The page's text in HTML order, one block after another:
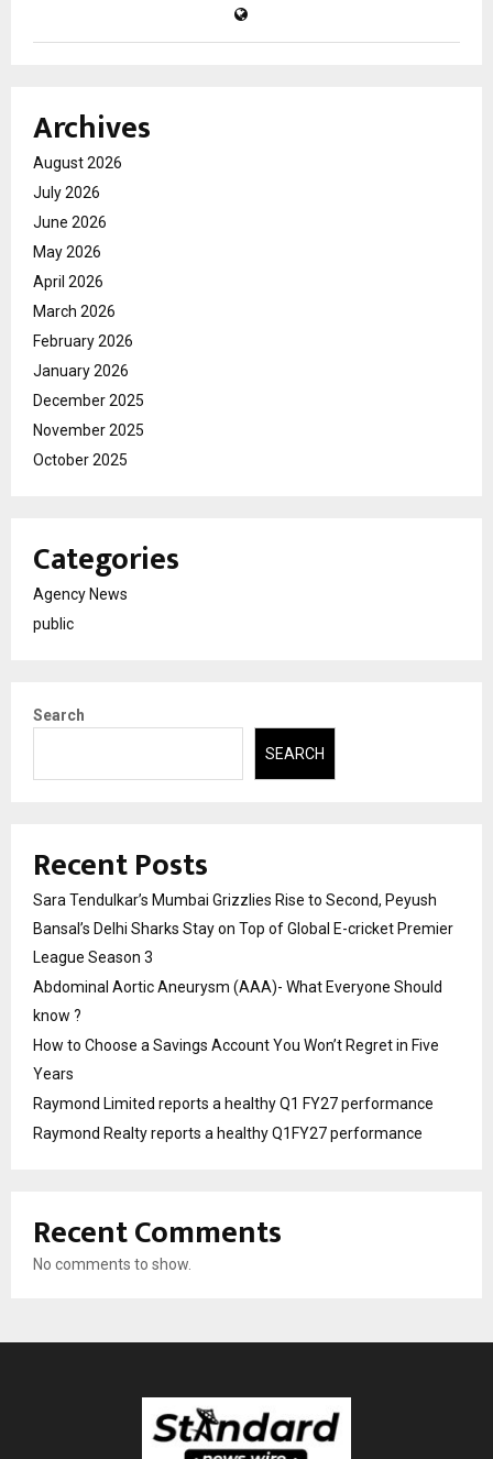
Archives
August 2026
July 2026
June 2026
May 2026
April 2026
March 2026
February 2026
January 2026
December 2025
November 2025
October 2025
Categories
Agency News
public
Search
SEARCH
Recent Posts
Sara Tendulkar’s Mumbai Grizzlies Rise to Second, Peyush
Bansal’s Delhi Sharks Stay on Top of Global E-cricket Premier
League Season 3
Abdominal Aortic Aneurysm (AAA)- What Everyone Should
know ?
How to Choose a Savings Account You Won’t Regret in Five
Years
Raymond Limited reports a healthy Q1 FY27 performance
Raymond Realty reports a healthy Q1FY27 performance
Recent Comments
No comments to show.